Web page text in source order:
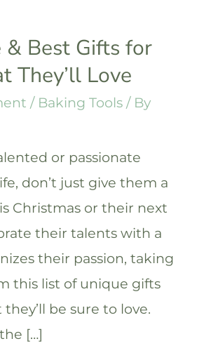
& Best Gifts for
They’ll Love
/ Baking Tools / By
or passionate
don’t just give them a
Christmas or their next
their talents with a
their passion, taking
this list of unique gifts
be sure to love.
[…]